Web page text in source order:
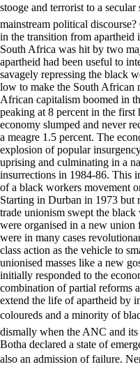
stooge and terrorist to a secular
mainstream political
in the transition from apartheid
South Africa was hit by two
apartheid had been useful to
savagely repressing the black
low to make the South African
African capitalism boomed in
peaking at 8 percent in the
economy slumped and never
a meagre 1.5 percent. The
explosion of popular
uprising and culminating in a
insurrections in 1984-86. This
of a black workers movement
Starting in Durban in 1973 but
trade unionism swept the
were organised in a new
were in many cases
class action as the vehicle to
unionised masses like a new
initially responded to the
combination of partial reforms
extend the life of apartheid by
coloureds and a minority of
dismally when the ANC and
Botha declared a state of
also an admission of failure.